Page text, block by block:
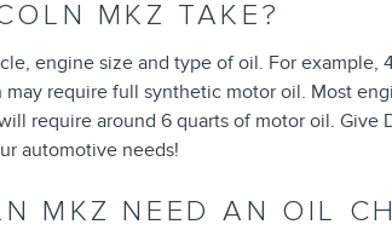
MKZ TAKE?
engine size and type of oil. For
require full synthetic motor oil. Most
require around 6 quarts of motor oil. Give
automotive needs!
MKZ NEED AN OIL